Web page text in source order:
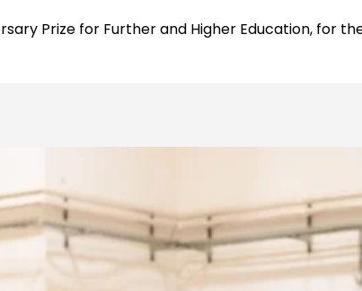
Prize for Further and Higher Education,